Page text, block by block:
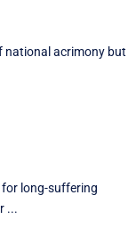
national acrimony but
for long-suffering
...